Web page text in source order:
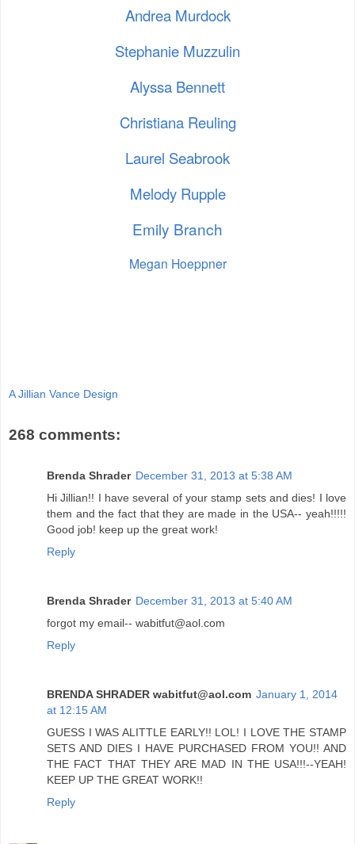
Andrea Murdock
Stephanie Muzzulin
Alyssa Bennett
Christiana Reuling
Laurel Seabrook
Melody Rupple
Emily Branch
Megan Hoeppner
A Jillian Vance Design
268 comments:
Brenda Shrader December 31, 2013 at 5:38 AM
Hi Jillian!! I have several of your stamp sets and dies! I love
them and the fact that they are made in the USA-- yeah!!!!!
Good job! keep up the great work!
Reply
Brenda Shrader December 31, 2013 at 5:40 AM
forgot my email-- wabitfut@aol.com
Reply
BRENDA SHRADER wabitfut@aol.com January 1, 2014
at 12:15 AM
GUESS I WAS ALITTLE EARLY!! LOL! I LOVE THE STAMP
SETS AND DIES I HAVE PURCHASED FROM YOU!! AND
THE FACT THAT THEY ARE MAD IN THE USA!!!--YEAH!
KEEP UP THE GREAT WORK!!
Reply